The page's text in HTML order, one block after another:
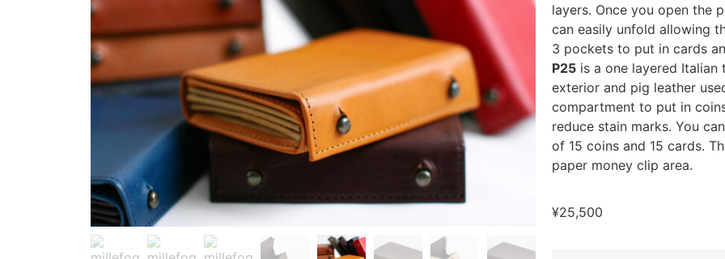
layers. Once you open the
can easily unfold allowing
3 pockets to put in cards
P25 is a one layered
exterior and pig leather
compartment to put in
reduce stain marks. You
of 15 coins and 15 cards.
paper money clip area.
¥25,500